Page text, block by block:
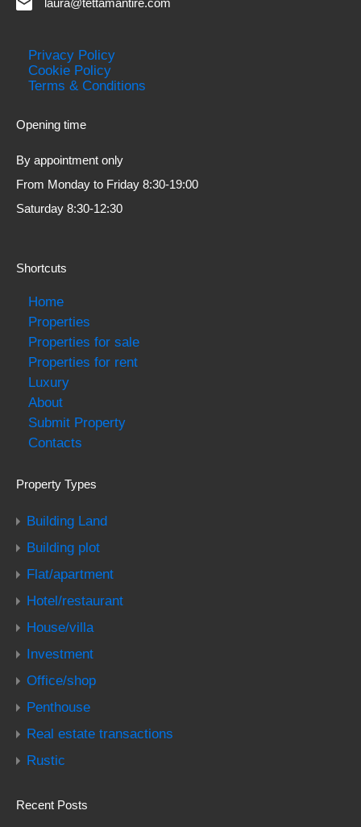
laura@tettamantire.com
Privacy Policy
Cookie Policy
Terms & Conditions
Opening time
By appointment only
From Monday to Friday 8:30-19:00
Saturday 8:30-12:30
Shortcuts
Home
Properties
Properties for sale
Properties for rent
Luxury
About
Submit Property
Contacts
Property Types
Building Land
Building plot
Flat/apartment
Hotel/restaurant
House/villa
Investment
Office/shop
Penthouse
Real estate transactions
Rustic
Recent Posts